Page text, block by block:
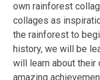
own rainforest
collages as
the rainforest to
history, we will be
will learn about
amazing